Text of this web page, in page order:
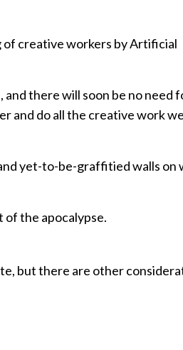
of creative workers by Artificial
there will soon be no need
and do all the creative work
yet-to-be-graffitied walls on
of the apocalypse.
but there are other